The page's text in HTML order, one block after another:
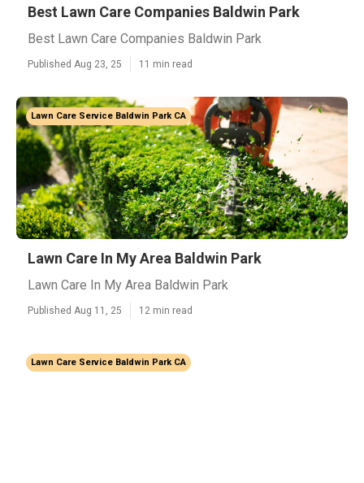
Best Lawn Care Companies Baldwin Park
Best Lawn Care Companies Baldwin Park
Published Aug 23, 25 11 min read
Lawn Care Service Baldwin Park CA
Lawn Care In My Area Baldwin Park
Lawn Care In My Area Baldwin Park
Published Aug 11, 25 12 min read
Lawn Care Service Baldwin Park CA